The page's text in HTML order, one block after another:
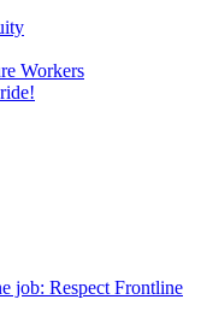
Workers
job: Respect Frontline